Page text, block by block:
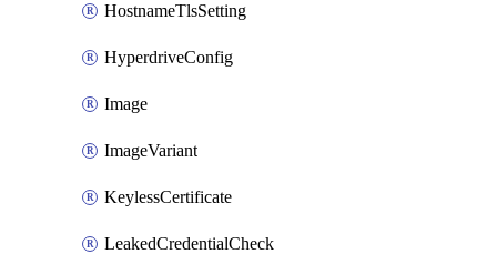
HostnameTlsSetting
HyperdriveConfig
Image
ImageVariant
KeylessCertificate
LeakedCredentialCheck